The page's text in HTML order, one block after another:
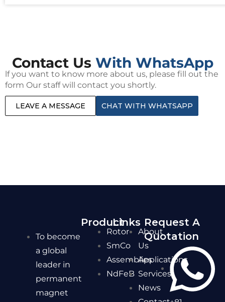
Contact Us With WhatsApp
lf you want to know more about us, please fill out the
form Our staff will contact you shortly.
LEAVE A MESSAGE CHAT WITH WHATSAPP
To become
a global
leader in
permanent
magnet
Product
Rotor
SmCo
Assemblies
NdFeB
Links
About
Us
Applications
Services
News
Request A
Quotation